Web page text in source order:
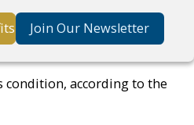
Join Our Newsletter
according to the